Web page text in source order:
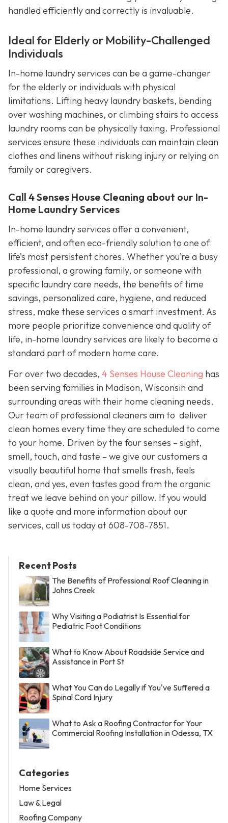
handled efficiently and correctly is invaluable.
Ideal for Elderly or Mobility-Challenged
Individuals
In-home laundry services can be a game-changer
for the elderly or individuals with physical
limitations. Lifting heavy laundry baskets, bending
over washing machines, or climbing stairs to access
laundry rooms can be physically taxing. Professional
services ensure these individuals can maintain clean
clothes and linens without risking injury or relying on
family or caregivers.
Call 4 Senses House Cleaning about our In-
Home Laundry Services
In-home laundry services offer a convenient,
efficient, and often eco-friendly solution to one of
life’s most persistent chores. Whether you’re a busy
professional, a growing family, or someone with
specific laundry care needs, the benefits of time
savings, personalized care, hygiene, and reduced
stress, make these services a smart investment. As
more people prioritize convenience and quality of
life, in-home laundry services are likely to become a
standard part of modern home care.
For over two decades, 4 Senses House Cleaning has
been serving families in Madison, Wisconsin and
surrounding areas with their home cleaning needs.
Our team of professional cleaners aim to deliver
clean homes every time they are scheduled to come
to your home. Driven by the four senses – sight,
smell, touch, and taste – we give our customers a
visually beautiful home that smells fresh, feels
clean, and yes, even tastes good from the organic
treat we leave behind on your pillow. If you would
like a quote and more information about our
services, call us today at 608-708-7851.
Recent Posts
The Benefits of Professional Roof Cleaning in
Johns Creek
Why Visiting a Podiatrist Is Essential for
Pediatric Foot Conditions
What to Know About Roadside Service and
Assistance in Port St
What You Can do Legally if You've Suffered a
Spinal Cord Injury
What to Ask a Roofing Contractor for Your
Commercial Roofing Installation in Odessa, TX
Categories
Home Services
Law & Legal
Roofing Company